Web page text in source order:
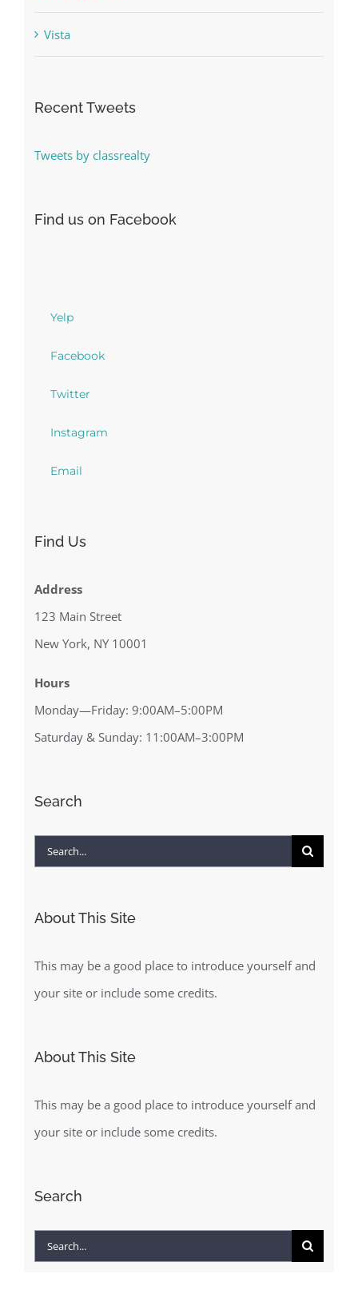
Vista
Recent Tweets
Tweets by classrealty
Find us on Facebook
Yelp
Facebook
Twitter
Instagram
Email
Find Us
Address
123 Main Street
New York, NY 10001
Hours
Monday—Friday: 9:00AM–5:00PM
Saturday & Sunday: 11:00AM–3:00PM
Search
Search
About This Site
This may be a good place to introduce yourself and
your site or include some credits.
About This Site
This may be a good place to introduce yourself and
your site or include some credits.
Search
Search